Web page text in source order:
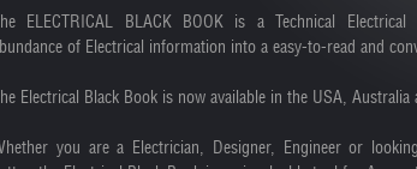
ELECTRICAL BLACK BOOK is a Technical
of Electrical information into a easy-to-read and
Electrical Black Book is now available in the USA, Australia
you are a Electrician, Designer, Engineer or